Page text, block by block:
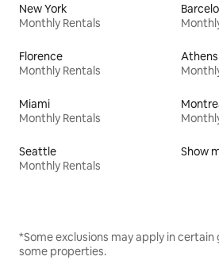
New York
Monthly Rentals
Florence
Monthly Rentals
Athens
Miami
Monthly Rentals
Seattle
Monthly Rentals
Show
*Some exclusions may apply in
some properties.